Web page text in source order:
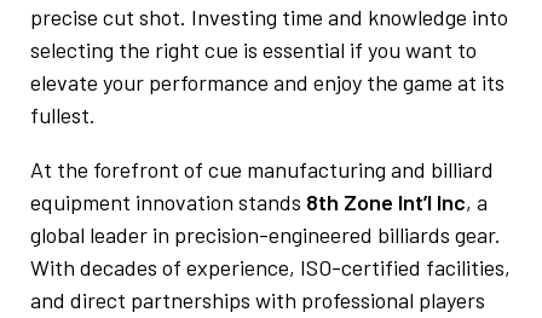
precise cut shot. Investing time and knowledge into
selecting the right cue is essential if you want to
elevate your performance and enjoy the game at its
fullest.
At the forefront of cue manufacturing and billiard
equipment innovation stands 8th Zone Int’l Inc, a
global leader in precision-engineered billiards gear.
With decades of experience, ISO-certified facilities,
and direct partnerships with professional players